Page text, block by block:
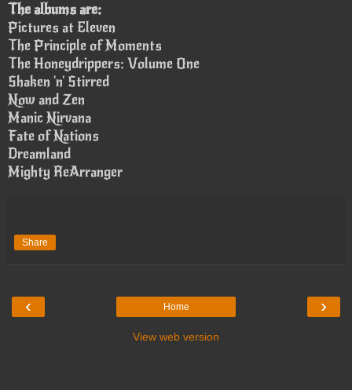
The albums are:
Pictures at Eleven
The Principle of Moments
The Honeydrippers: Volume One
Shaken 'n' Stirred
Now and Zen
Manic Nirvana
Fate of Nations
Dreamland
Mighty ReArranger
Share
‹ ›
Home
View web version